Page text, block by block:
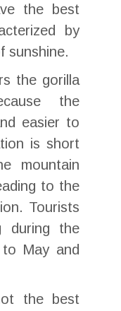
the best
by
sunshine.
the gorilla
the
easier to
is short
mountain
to the
Tourists
during the
May and
the best